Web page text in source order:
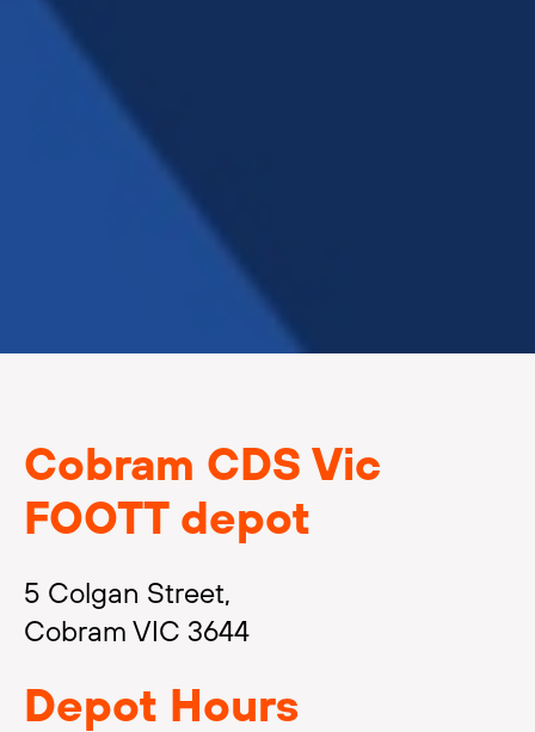
Cobram CDS Vic
FOOTT depot
5 Colgan Street,
Cobram VIC 3644
Depot Hours